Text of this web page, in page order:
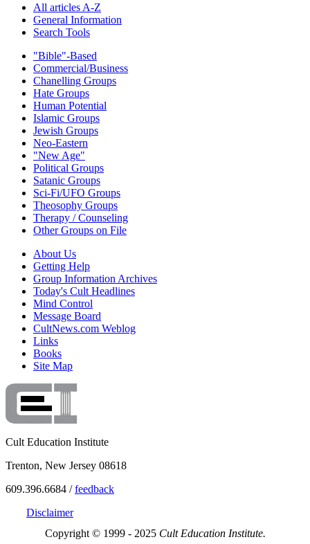
All articles A-Z
General Information
Search Tools
"Bible"-Based
Commercial/Business
Chanelling Groups
Hate Groups
Human Potential
Islamic Groups
Jewish Groups
Neo-Eastern
"New Age"
Political Groups
Satanic Groups
Sci-Fi/UFO Groups
Theosophy Groups
Therapy / Counseling
Other Groups on File
About Us
Getting Help
Group Information Archives
Today's Cult Headlines
Mind Control
Message Board
CultNews.com Weblog
Links
Books
Site Map
Cult Education Institute
Trenton, New Jersey 08618
609.396.6684 /feedback
Disclaimer
Copyright © 1999 - 2025 Cult Education Institute.